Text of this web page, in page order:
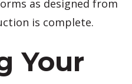
as designed from
is complete.
Your